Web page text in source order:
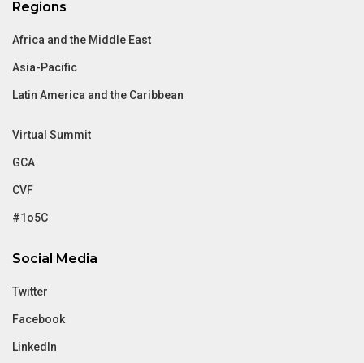
Regions
Africa and the Middle East
Asia-Pacific
Latin America and the Caribbean
Virtual Summit
GCA
CVF
#1o5C
Social Media
Twitter
Facebook
LinkedIn